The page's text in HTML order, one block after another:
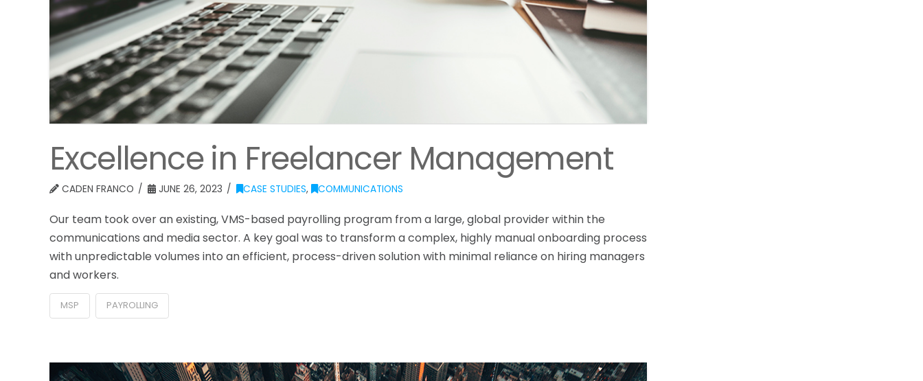
Excellence in Freelancer Management
CADEN FRANCO JUNE 26, 2023 CASE STUDIES, COMMUNICATIONS
Our team took over an existing, VMS-based payrolling program from a large, global provider within the
communications and media sector. A key goal was to transform a complex, highly manual onboarding process
with unpredictable volumes into an efficient, process-driven solution with minimal reliance on hiring managers
and workers.
MSP PAYROLLING